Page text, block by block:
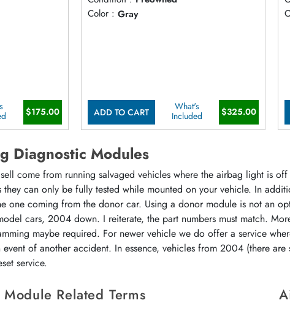
$175.00
Color : Gray
ADD TO CART
What's
Included
$325.00
Diagnostic Modules
come from running salvaged vehicles where the airbag light is
they can only be fully tested while mounted on your vehicle. In
one coming from the donor car. Using a donor module is not an
cars, 2004 down. I reiterate, the part numbers must match.
maybe required. For newer vehicle we do offer a service
of another accident. In essence, vehicles from 2004 (there
service.
Related Terms